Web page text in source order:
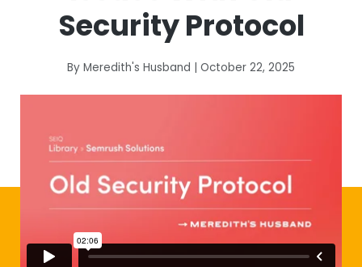
Security Protocol
By Meredith's Husband | October 22, 2025